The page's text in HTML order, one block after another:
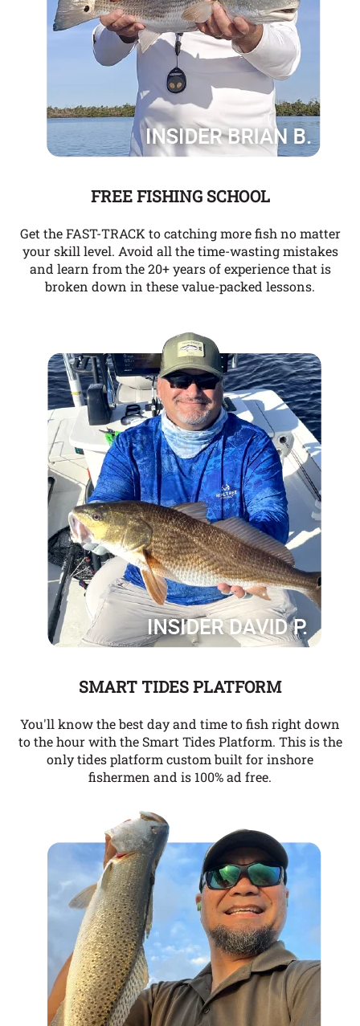
FREE FISHING SCHOOL
Get the FAST-TRACK to catching more fish no matter
your skill level. Avoid all the time-wasting mistakes
and learn from the 20+ years of experience that is
broken down in these value-packed lessons.
SMART TIDES PLATFORM
You'll know the best day and time to fish right down
to the hour with the Smart Tides Platform. This is the
only tides platform custom built for inshore
fishermen and is 100% ad free.